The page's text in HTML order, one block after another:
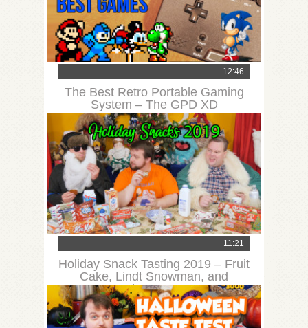
12:46
The Best Retro Portable Gaming
System – The GPD XD
11:21
Holiday Snack Tasting 2019 – Fruit
Cake, Lindt Snowman, and
Chessman!